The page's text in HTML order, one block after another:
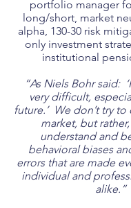
portfolio manager
long/short, market
alpha, 130-30 risk
only investment
institutional
“As Niels Bohr said:
very difficult,
future.’ We don’t try
market, but
understand and
behavioral biases
errors that are made
individual and
alike.”